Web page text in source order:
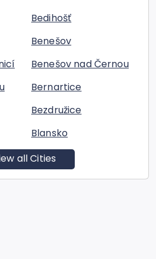
Bedihošť
Benešov
Benešov nad Černou
Bernartice
Bezdružice
Blansko
all Cities